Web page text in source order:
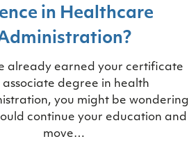
in Healthcare
already earned your certificate
associate degree in health
you might be wondering
continue your education and
move…